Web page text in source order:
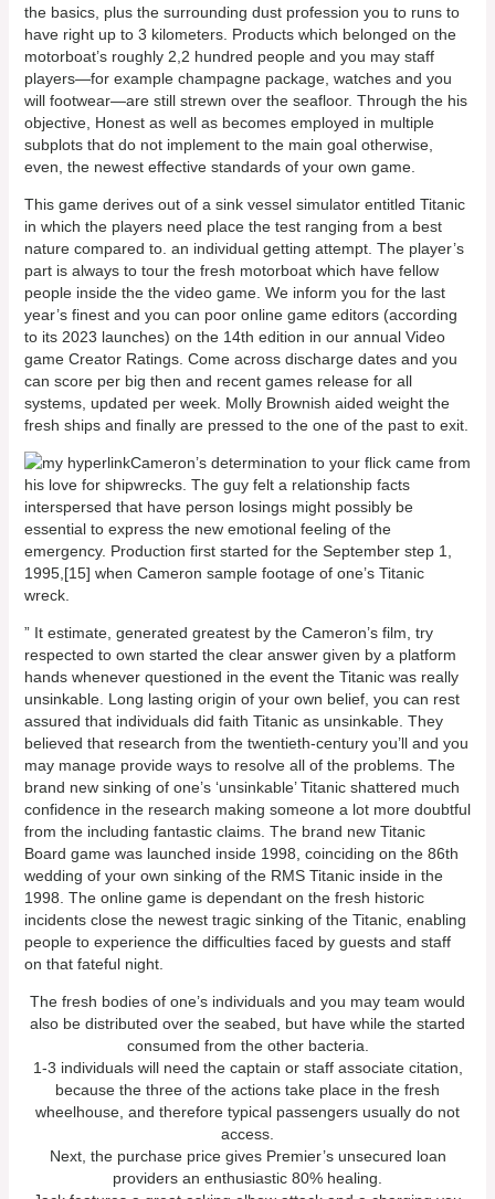
the basics, plus the surrounding dust profession you to runs to
have right up to 3 kilometers. Products which belonged on the
motorboat’s roughly 2,2 hundred people and you may staff
players—for example champagne package, watches and you
will footwear—are still strewn over the seafloor. Through the his
objective, Honest as well as becomes employed in multiple
subplots that do not implement to the main goal otherwise,
even, the newest effective standards of your own game.
This game derives out of a sink vessel simulator entitled Titanic
in which the players need place the test ranging from a best
nature compared to. an individual getting attempt. The player’s
part is always to tour the fresh motorboat which have fellow
people inside the the video game. We inform you for the last
year’s finest and you can poor online game editors (according
to its 2023 launches) on the 14th edition in our annual Video
game Creator Ratings. Come across discharge dates and you
can score per big then and recent games release for all
systems, updated per week. Molly Brownish aided weight the
fresh ships and finally are pressed to the one of the past to exit.
Cameron’s determination to your flick came from
his love for shipwrecks. The guy felt a relationship facts
interspersed that have person losings might possibly be
essential to express the new emotional feeling of the
emergency. Production first started for the September step 1,
1995,[15] when Cameron sample footage of one’s Titanic
wreck.
” It estimate, generated greatest by the Cameron’s film, try
respected to own started the clear answer given by a platform
hands whenever questioned in the event the Titanic was really
unsinkable. Long lasting origin of your own belief, you can rest
assured that individuals did faith Titanic as unsinkable. They
believed that research from the twentieth-century you’ll and you
may manage provide ways to resolve all of the problems. The
brand new sinking of one’s ‘unsinkable’ Titanic shattered much
confidence in the research making someone a lot more doubtful
from the including fantastic claims. The brand new Titanic
Board game was launched inside 1998, coinciding on the 86th
wedding of your own sinking of the RMS Titanic inside in the
1998. The online game is dependant on the fresh historic
incidents close the newest tragic sinking of the Titanic, enabling
people to experience the difficulties faced by guests and staff
on that fateful night.
The fresh bodies of one’s individuals and you may team would
also be distributed over the seabed, but have while the started
consumed from the other bacteria.
1-3 individuals will need the captain or staff associate citation,
because the three of the actions take place in the fresh
wheelhouse, and therefore typical passengers usually do not
access.
Next, the purchase price gives Premier’s unsecured loan
providers an enthusiastic 80% healing.